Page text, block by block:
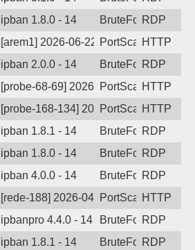
ago
ipban 1.8.0 - 14 BruteForceRDP
ago
[arem1] 2026-06-22 05:37:05, Client:
PortScanHTTP
ago
ipban 2.0.0 - 14 BruteForceRDP
ago
[probe-68-69] 2026-06-19 11:54:46,
PortScanHTTP
ago
[probe-168-134] 2026-06-15 08:34:26,
PortScanHTTP
ago
ipban 1.8.1 - 14 BruteForceRDP
ago
ipban 1.8.0 - 14 BruteForceRDP
ago
ipban 4.0.0 - 14 BruteForceRDP
ago
[rede-188] 2026-04-26 08:50:30,
PortScanHTTP
ago
ipbanpro 4.4.0 - 14 BruteForceRDP
ago
ipban 1.8.1 - 14 BruteForceRDP